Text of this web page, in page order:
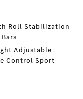
Roll Stabilization
Adjustable
Control Sport